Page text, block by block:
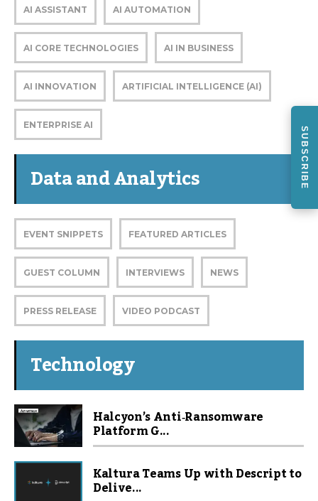
AI ASSISTANT AI AUTOMATION
AI CORE TECHNOLOGIES AI IN BUSINESS
AI INNOVATION ARTIFICIAL INTELLIGENCE (AI)
ENTERPRISE AI
Data and Analytics
EVENT SNIPPETS FEATURED ARTICLES
GUEST COLUMN INTERVIEWS NEWS
PRESS RELEASE VIDEO PODCAST
Technology
Halcyon’s Anti‑Ransomware
Platform G...
Kaltura Teams Up with Descript to
Delive...
SUBSCRIBE